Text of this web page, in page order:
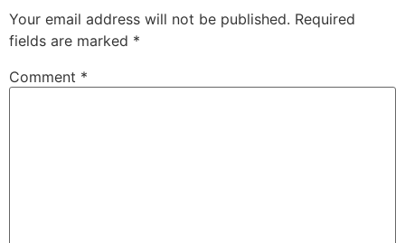
Your email address will not be published. Required
fields are marked *
Comment *